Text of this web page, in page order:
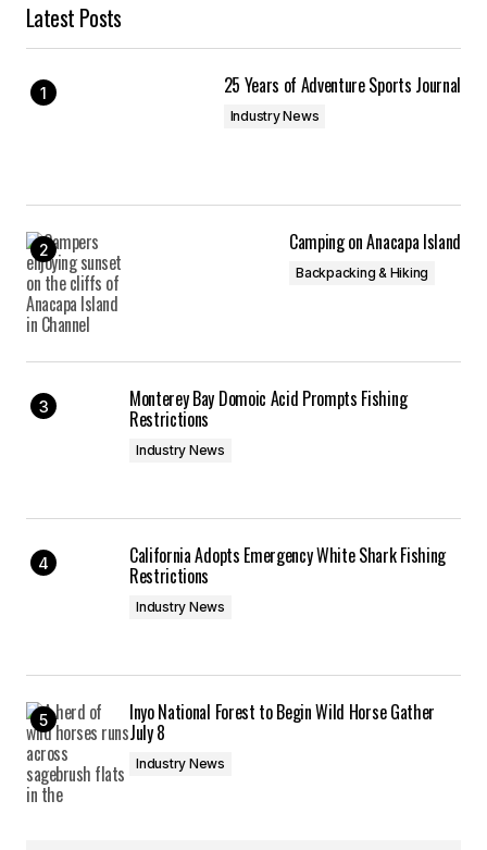
Latest Posts
25 Years of Adventure Sports Journal
Industry News
Camping on Anacapa Island
Backpacking & Hiking
Monterey Bay Domoic Acid Prompts Fishing
Restrictions
Industry News
California Adopts Emergency White Shark Fishing
Restrictions
Industry News
Inyo National Forest to Begin Wild Horse Gather
July 8
Industry News